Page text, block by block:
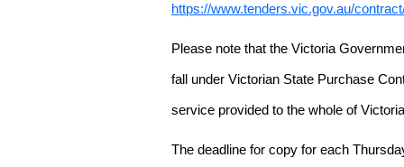
https://www.tenders.vic.gov.au/
Please note that the Victoria
fall under Victorian State Purchase
service provided to the whole of
The deadline for copy for each